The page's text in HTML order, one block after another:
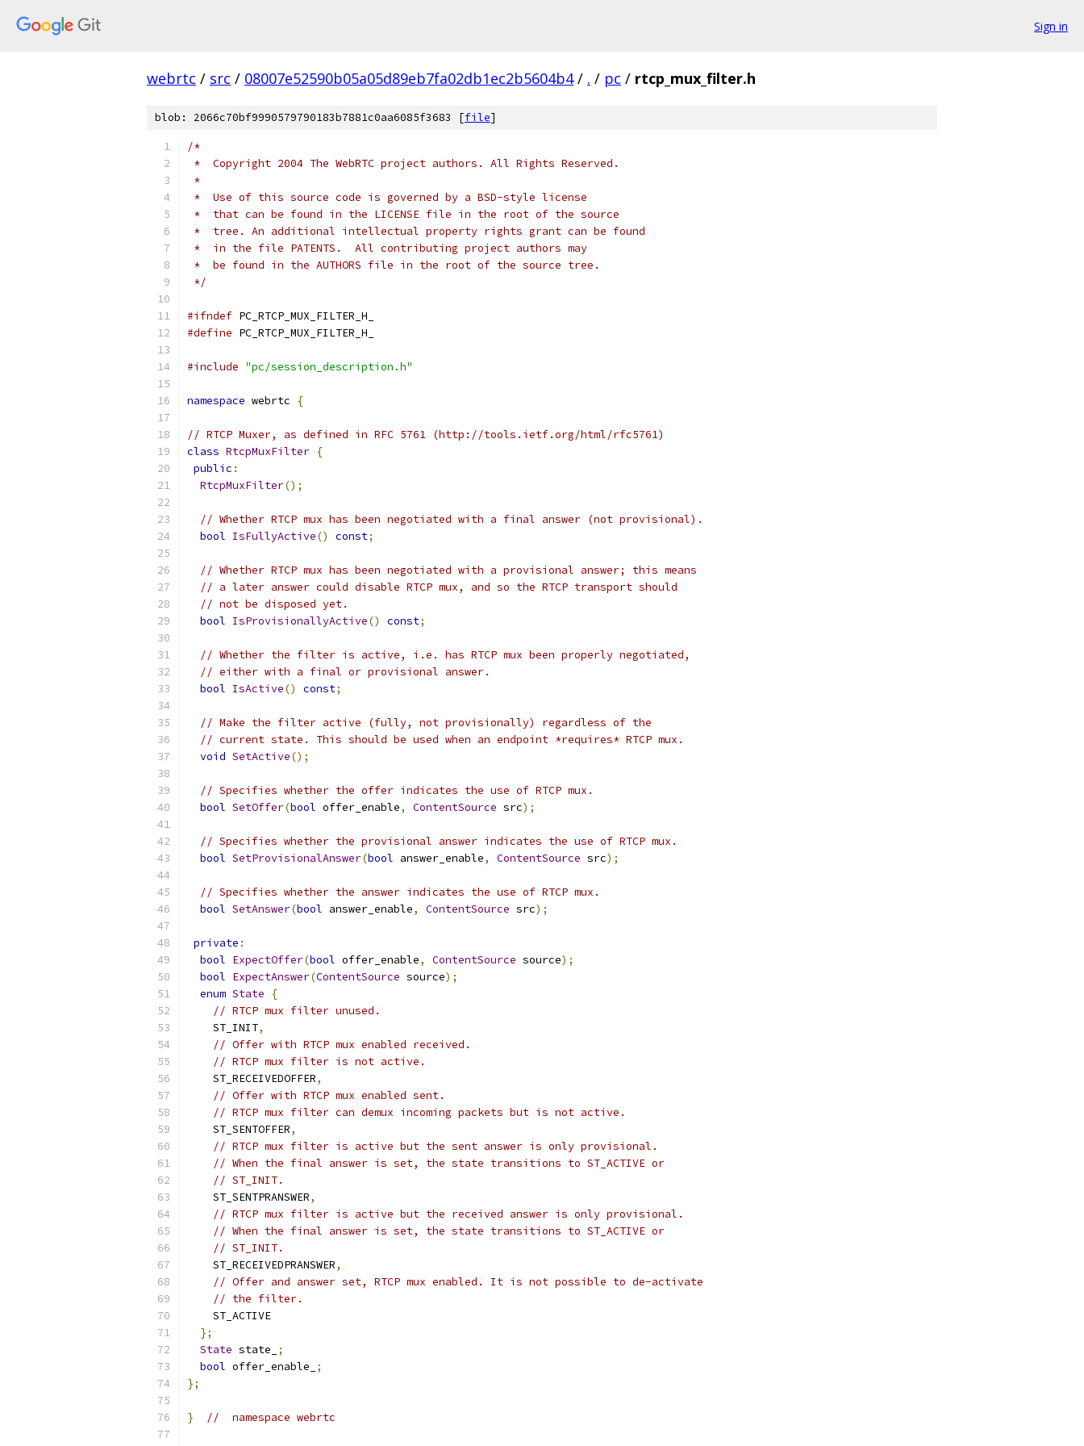
Sign in
webrtc / src / 08007e52590b05a05d89eb7fa02db1ec2b5604b4 / . / pc / rtcp_mux_filter.h
blob: 2066c70bf9990579790183b7881c0aa6085f3683 [file]
/*
*  Copyright 2004 The WebRTC project authors. All Rights Reserved.
*
*  Use of this source code is governed by a BSD-style license
*  that can be found in the LICENSE file in the root of the source
*  tree. An additional intellectual property rights grant can be found
*  in the file PATENTS.  All contributing project authors may
*  be found in the AUTHORS file in the root of the source tree.
*/
#ifndef PC_RTCP_MUX_FILTER_H_
#define PC_RTCP_MUX_FILTER_H_
#include "pc/session_description.h"
namespace webrtc {
// RTCP Muxer, as defined in RFC 5761 (http://tools.ietf.org/html/rfc5761)
class RtcpMuxFilter {
public :
RtcpMuxFilter();
// Whether RTCP mux has been negotiated with a final answer (not provisional).
bool IsFullyActive() const;
// Whether RTCP mux has been negotiated with a provisional answer; this means
// a later answer could disable RTCP mux, and so the RTCP transport should
// not be disposed yet.
bool IsProvisionallyActive() const;
// Whether the filter is active, i.e. has RTCP mux been properly negotiated,
// either with a final or provisional answer.
bool IsActive() const;
// Make the filter active (fully, not provisionally) regardless of the
// current state. This should be used when an endpoint *requires* RTCP mux.
void SetActive();
// Specifies whether the offer indicates the use of RTCP mux.
bool SetOffer(bool offer_enable, ContentSource src);
// Specifies whether the provisional answer indicates the use of RTCP mux.
bool SetProvisionalAnswer(bool answer_enable, ContentSource src);
// Specifies whether the answer indicates the use of RTCP mux.
bool SetAnswer(bool answer_enable, ContentSource src);
private :
bool ExpectOffer(bool offer_enable, ContentSource source);
bool ExpectAnswer(ContentSource source);
enum State
{
// RTCP mux filter unused.
    ST_INIT
,
// Offer with RTCP mux enabled received.
// RTCP mux filter is not active.
    ST_RECEIVEDOFFER
,
// Offer with RTCP mux enabled sent.
// RTCP mux filter can demux incoming packets but is not active.
    ST_SENTOFFER
,
// RTCP mux filter is active but the sent answer is only provisional.
// When the final answer is set, the state transitions to ST_ACTIVE or
// ST_INIT.
    ST_SENTPRANSWER
,
// RTCP mux filter is active but the received answer is only provisional.
// When the final answer is set, the state transitions to ST_ACTIVE or
// ST_INIT.
    ST_RECEIVEDPRANSWER
,
// Offer and answer set, RTCP mux enabled. It is not possible to de-activate
// the filter.
    ST_ACTIVE
};
State state_
;
bool offer_enable_
;
};
} //  namespace webrtc